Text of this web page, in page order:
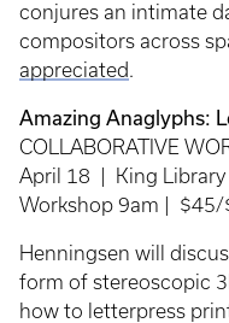
conjures an intimate
compositors across
appreciated.
Amazing Anaglyphs:
COLLABORATIVE
April 18 | King
Workshop 9am |
Henningsen will
form of stereoscopic
how to letterpress